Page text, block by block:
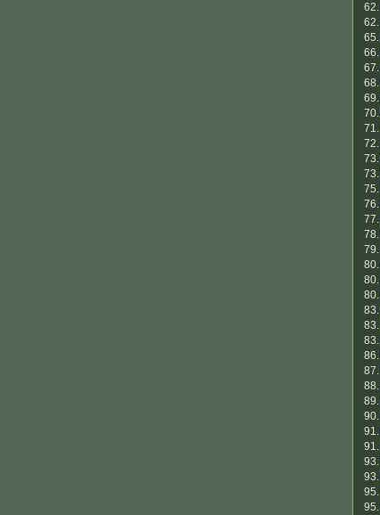
62.
62.
65.
66.
67.
68.
69.
70.
71.
72.
73.
73.
75.
76.
77.
78.
79.
80.
80.
80.
83.
83.
83.
86.
87.
88.
89.
90.
91.
91.
93.
93.
95.
95.